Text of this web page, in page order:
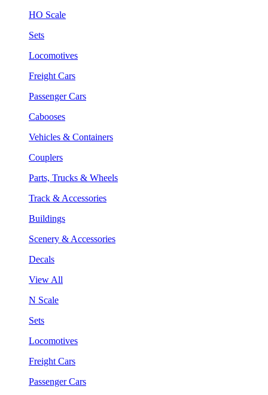
HO Scale
Sets
Locomotives
Freight Cars
Passenger Cars
Cabooses
Vehicles & Containers
Couplers
Parts, Trucks & Wheels
Track & Accessories
Buildings
Scenery & Accessories
Decals
View All
N Scale
Sets
Locomotives
Freight Cars
Passenger Cars